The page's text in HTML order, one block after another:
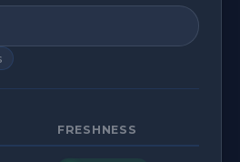
FRESHNESS